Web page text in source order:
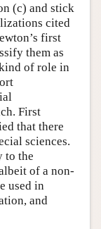
(c) and stick
cited
first
them as
of role in
First
that there
sciences.
to the
of a non-
used in
and